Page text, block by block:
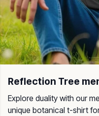
Reflection Tree
Explore duality with our
unique botanical t-shirt